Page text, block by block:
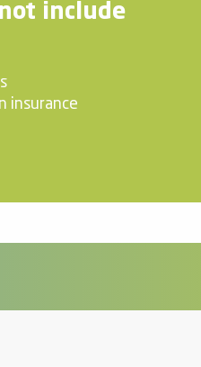
include
insurance